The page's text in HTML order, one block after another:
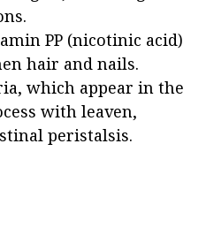
PP (nicotinic acid)
hair and nails.
which appear in the
with leaven,
peristalsis.